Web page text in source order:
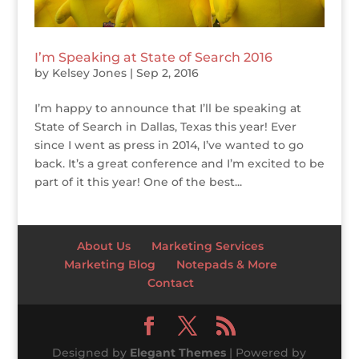
I’m Speaking at State of Search 2016
by Kelsey Jones| Sep 2, 2016
I’m happy to announce that I’ll be speaking at
State of Search in Dallas, Texas this year! Ever
since I went as press in 2014, I’ve wanted to go
back. It’s a great conference and I’m excited to be
part of it this year! One of the best...
About Us
Marketing Services
Marketing Blog
Notepads & More
Contact
Designed by Elegant Themes | Powered by